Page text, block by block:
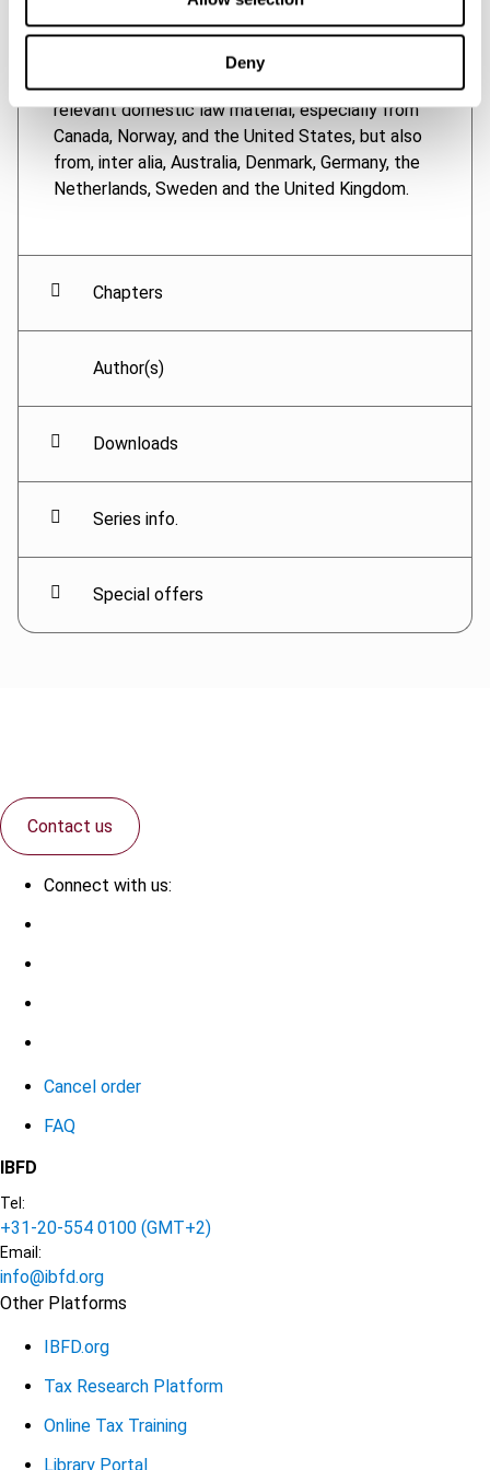
Deny
OECD Model Tax Convention, as interpreted, in
particular, by the OECD Transfer Pricing
Guidelines for Multinational Enterprises and Tax
Administrations. The thesis also analyses
relevant domestic law material, especially from
Canada, Norway, and the United States, but also
from, inter alia, Australia, Denmark, Germany, the
Netherlands, Sweden and the United Kingdom.
Chapters
Author(s)
Downloads
Series info.
Special offers
Contact us
Connect with us:
Cancel order
FAQ
IBFD
Tel:
+31-20-554 0100 (GMT+2)
Email:
info@ibfd.org
Other Platforms
IBFD.org
Tax Research Platform
Online Tax Training
Library Portal